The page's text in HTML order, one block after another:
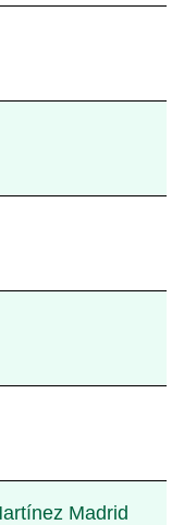
Madrid